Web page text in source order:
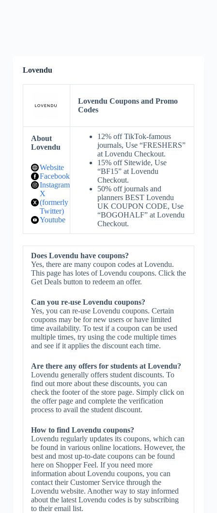
Lovendu
Lovendu Coupons and Promo
Codes
About
Lovendu
Website
Facebook
Instagram
X
(formerly
Twitter)
Youtube
12% off TikTok-famous
journals, Use “FRESHERS”
at Lovendu Checkout.
15% off Sitewide, Use
“BF15” at Lovendu
Checkout.
50% off journals and
planners BEST Lovendu
UK COUPON CODE, Use
“BOGOHALF” at Lovendu
Checkout.
Does Lovendu have coupons?
Yes, there are many coupon codes at Lovendu.
This page has lotes of Lovendu coupons. Click the
Get Deals button to redeem an offer.
Can you re-use Lovendu coupons?
Yes, you can re-use Lovendu coupons. Certain
coupons may be for new users or have limited
time availability. To test if a coupon can be used
multiple times, try using the code multiple times
and see if it applies the discount each time.
Are there any offers for students at Lovendu?
Lovendu generally offers student discounts. To
find out more about these discounts, you can
check the footer of the store page. Simply click on
the offer page and complete the verification
process to avail the student discount.
How to find Lovendu coupons?
Lovendu regularly updates its coupons, which can
be found in various online locations. However, the
best and most up-to-date coupons can be found
here on Shopper Feel. If you need more
information about Lovendu coupons, you can
contact their Customer Service through the
Lovendu website. Another way to stay informed
about the latest Lovendu codes is by subscribing
to their email list.